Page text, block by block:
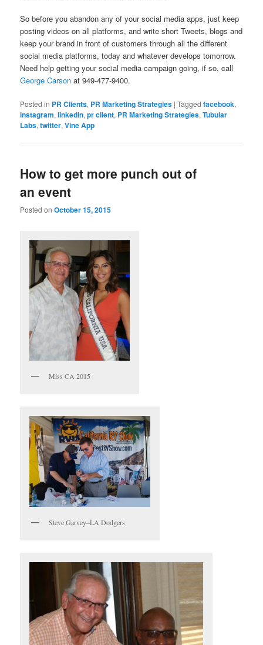
So before you abandon any of your social media apps, just keep
posting videos on all platforms, and write short Tweets, blogs and
keep your brand in front of customers through all the different
social media platforms, today and whatever develops tomorrow.
Need help getting your social media campaign going, if so, call
George Carson at 949-477-9400.
Posted in PR Clients, PR Marketing Strategies |Tagged facebook,
instagram,linkedin,pr client, PR Marketing Strategies,Tubular
Labs,twitter,Vine App
How to get more punch out of
an event
Posted onOctober 15, 2015
Miss CA 2015
Steve Garvey–LA Dodgers